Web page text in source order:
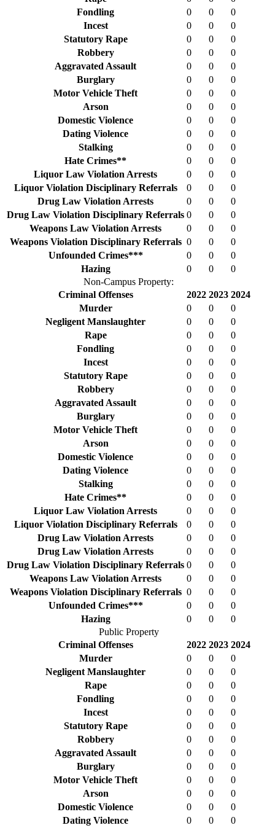
Fondling
0 0
0
Incest
0 0
0
Statutory Rape
0 0
0
Robbery
0 0
0
Aggravated Assault
0 0
0
Burglary
0 0
0
Motor Vehicle Theft
0 0
0
Arson
0 0
0
Domestic Violence
0 0
0
Dating Violence
0 0
0
Stalking
0 0
0
Hate Crimes**
0 0
0
Liquor Law Violation Arrests
0 0
0
Liquor Violation Disciplinary Referrals
0 0
0
Drug Law Violation Arrests
0 0
0
Drug Law Violation Disciplinary Referrals 0 0
0
Weapons Law Violation Arrests
0 0
0
Weapons Violation Disciplinary Referrals 0 0
0
Unfounded Crimes***
0 0
0
Hazing
0 0
0
Non-Campus Property:
Criminal Offenses
2022 2023 2024
Murder
0 0
0
Negligent Manslaughter
0 0
0
Rape
0 0
0
Fondling
0 0
0
Incest
0 0
0
Statutory Rape
0 0
0
Robbery
0 0
0
Aggravated Assault
0 0
0
Burglary
0 0
0
Motor Vehicle Theft
0 0
0
Arson
0 0
0
Domestic Violence
0 0
0
Dating Violence
0 0
0
Stalking
0 0
0
Hate Crimes**
0 0
0
Liquor Law Violation Arrests
0 0
0
Liquor Violation Disciplinary Referrals
0 0
0
Drug Law Violation Arrests
0 0
0
Drug Law Violation Arrests
0 0
0
Drug Law Violation Disciplinary Referrals 0 0
0
Weapons Law Violation Arrests
0 0
0
Weapons Violation Disciplinary Referrals 0 0
0
Unfounded Crimes***
0 0
0
Hazing
0 0
0
Public Property
Criminal Offenses
2022 2023 2024
Murder
0 0
0
Negligent Manslaughter
0 0
0
Rape
0 0
0
Fondling
0 0
0
Incest
0 0
0
Statutory Rape
0 0
0
Robbery
0 0
0
Aggravated Assault
0 0
0
Burglary
0 0
0
Motor Vehicle Theft
0 0
0
Arson
0 0
0
Domestic Violence
0 0
0
Dating Violence
0 0
0